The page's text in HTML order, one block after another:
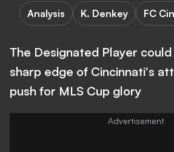
Analysis K. Denkey FC
The Designated Player
sharp edge of Cincinnati's
push for MLS Cup glory